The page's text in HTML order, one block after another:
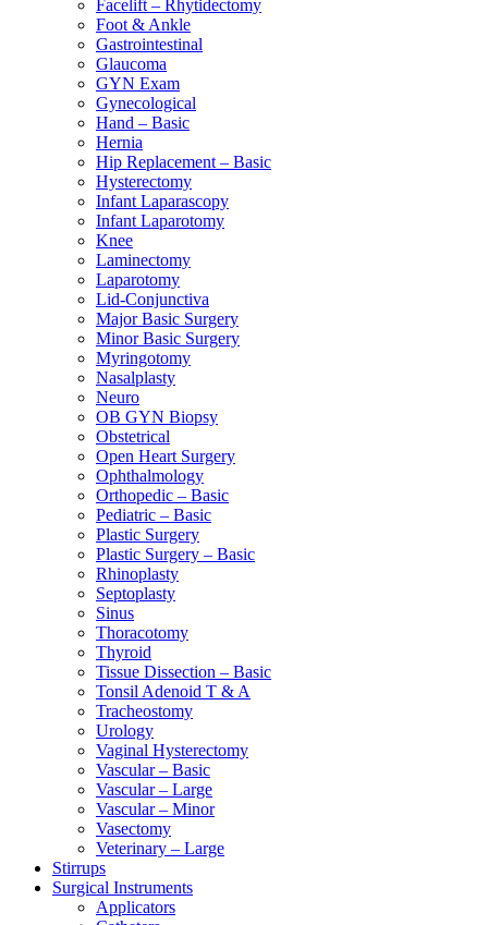
Facelift – Rhytidectomy
Foot & Ankle
Gastrointestinal
Glaucoma
GYN Exam
Gynecological
Hand – Basic
Hernia
Hip Replacement – Basic
Hysterectomy
Infant Laparascopy
Infant Laparotomy
Knee
Laminectomy
Laparotomy
Lid-Conjunctiva
Major Basic Surgery
Minor Basic Surgery
Myringotomy
Nasalplasty
Neuro
OB GYN Biopsy
Obstetrical
Open Heart Surgery
Ophthalmology
Orthopedic – Basic
Pediatric – Basic
Plastic Surgery
Plastic Surgery – Basic
Rhinoplasty
Septoplasty
Sinus
Thoracotomy
Thyroid
Tissue Dissection – Basic
Tonsil Adenoid T & A
Tracheostomy
Urology
Vaginal Hysterectomy
Vascular – Basic
Vascular – Large
Vascular – Minor
Vasectomy
Veterinary – Large
Stirrups
Surgical Instruments
Applicators